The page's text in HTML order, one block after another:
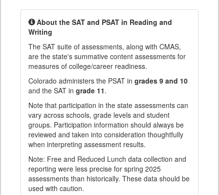
About the SAT and PSAT in Reading and
Writing
The SAT suite of assessments, along with CMAS,
are the state's summative content assessments for
measures of college/career readiness.
Colorado administers the PSAT in grades 9 and 10
and the SAT in grade 11.
Note that participation in the state assessments can
vary across schools, grade levels and student
groups. Participation information should always be
reviewed and taken into consideration thoughtfully
when interpreting assessment results.
Note: Free and Reduced Lunch data collection and
reporting were less precise for spring 2025
assessments than historically. These data should be
used with caution.